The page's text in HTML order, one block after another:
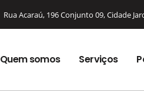
Rua Acaraú, 196 Conjunto 09, Cidade
Quem somos Serviços